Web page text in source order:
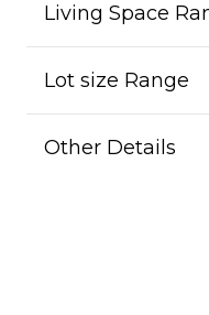
Living Space
Lot size Range
Other Details